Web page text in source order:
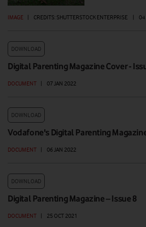
IMAGE | CREDITS: SHUTTERSTOCK ENTERPRISE | 04
DOWNLOAD
Digital Parenting Magazine Cover -
DOCUMENT | 07 JAN 2022
DOWNLOAD
Vodafone's Digital Parenting
DOCUMENT | 06 JAN 2022
DOWNLOAD
Digital Parenting Magazine – Issue 8
DOCUMENT | 25 OCT 2021